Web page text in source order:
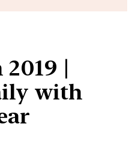
|
with